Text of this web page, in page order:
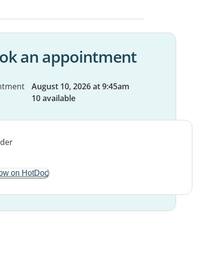
an appointment
August 10, 2026 at 9:45am
10 available
on HotDoc